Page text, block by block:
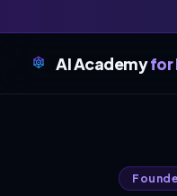
AI Academyfor